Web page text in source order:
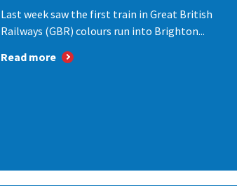
Last week saw the first train in Great British
Railways (GBR) colours run into Brighton...
Read more